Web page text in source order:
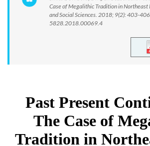
Case of Megalithic Tradition in Northeast
and Social Sciences. 2018; 9(2): 403-
5828.2018.00069.4